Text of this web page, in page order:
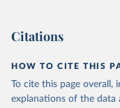
Citations
HOW TO CITE THIS
To cite this page overall,
explanations of the data